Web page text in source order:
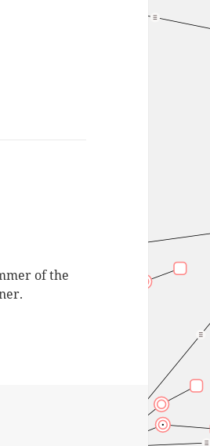
of the